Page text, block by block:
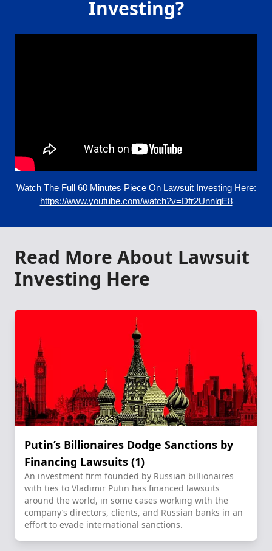
Investing?
Watch The Full 60 Minutes Piece On Lawsuit Investing Here:
https://www.youtube.com/watch?v=Dfr2UnnlgE8
Read More About Lawsuit
Investing Here
Putin’s Billionaires Dodge Sanctions by
Financing Lawsuits (1)
An investment firm founded by Russian billionaires
with ties to Vladimir Putin has financed lawsuits
around the world, in some cases working with the
company’s directors, clients, and Russian banks in an
effort to evade international sanctions.